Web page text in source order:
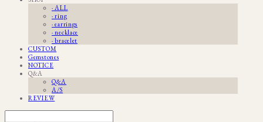
· ALL
· ring
· earrings
· necklace
· bracelet
CUSTOM
Gemstones
NOTICE
Q&A
Q&A
A/S
REVIEW